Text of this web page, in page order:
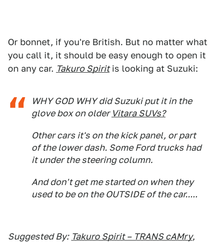
Or bonnet, if you're British. But no matter what
you call it, it should be easy enough to open it
on any car. Takuro Spiritis looking at Suzuki:
WHY GOD WHY did Suzuki put it in the
glove box on older Vitara SUVs?
Other cars it's on the kick panel, or part
of the lower dash. Some Ford trucks had
it under the steering column.
And don't get me started on when they
used to be on the OUTSIDE of the car.....
Suggested By: Takuro Spirit – TRANS cAMry,